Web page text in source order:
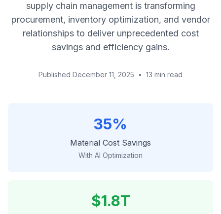
supply chain management is transforming
procurement, inventory optimization, and vendor
relationships to deliver unprecedented cost
savings and efficiency gains.
Published December 11, 2025 • 13 min read
35%
Material Cost Savings
With AI Optimization
$1.8T